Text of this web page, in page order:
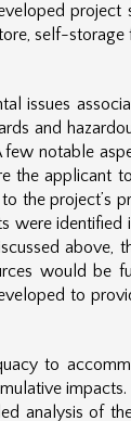
project
self-storage
issues
and
notable
the applicant
the project’s
were
above,
would be
to
to
analysis of